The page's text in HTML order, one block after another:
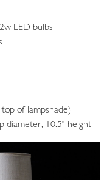
LED bulbs
of lampshade)
diameter, 10.5" height